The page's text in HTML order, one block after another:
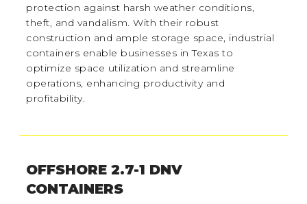
protection against harsh weather conditions,
theft, and vandalism. With their robust
construction and ample storage space, industrial
containers enable businesses in Texas to
optimize space utilization and streamline
operations, enhancing productivity and
profitability.
OFFSHORE 2.7-1 DNV
CONTAINERS